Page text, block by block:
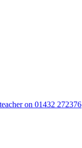
on 01432 272376